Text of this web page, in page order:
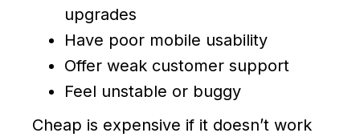
upgrades
Have poor mobile usability
Offer weak customer support
Feel unstable or buggy
Cheap is expensive if it doesn’t work